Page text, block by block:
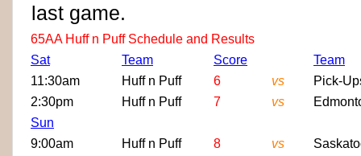
last game.
65AA Huff n Puff Schedule and Results
Sat
Team Score
Team
11:30am
Huff n Puff 6 vs
Pick-
2:30pm
Huff n Puff 7 vs
Sun
9:00am
Huff n Puff 8 vs